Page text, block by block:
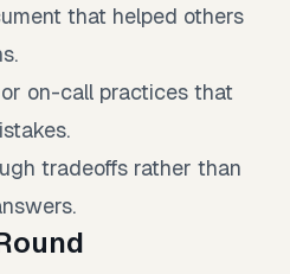
that helped others
on-call practices that
tradeoffs rather than